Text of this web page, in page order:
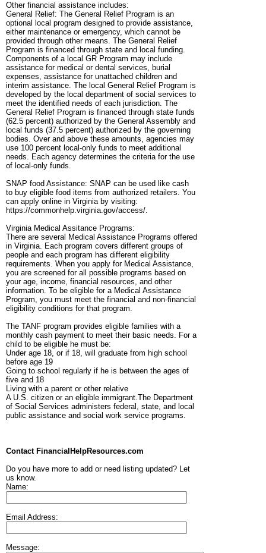
Other financial assistance includes:
General Relief: The General Relief Program is an
optional local program designed to provide assistance,
either maintenance or emergency, which cannot be
provided through other means. The General Relief
Program is financed through state and local funding.
Components of a local GR Program may include
assistance for medical or dental services, burial
expenses, assistance for unattached children and
interim assistance. The local General Relief Program is
developed by the local department of social services to
meet the identified needs of each jurisdiction. The
General Relief Program is financed through state funds
(62.5 percent) authorized by the General Assembly and
local funds (37.5 percent) authorized by the governing
bodies. Over and above these amounts, agencies may
use 100 percent local-only funds to meet additional
needs. Each agency determines the criteria for the use
of local-only funds.
SNAP food Assistance: SNAP can be used like cash
to buy eligible food items from authorized retailers. You
can apply online in Virginia by visiting:
https://commonhelp.virginia.gov/access/.
Virginia Medical Assitance Programs:
There are several Medical Assistance Programs offered
in Virginia. Each program covers different groups of
people and each program has different eligibility
requirements. When you apply for Medical Assistance,
you are screened for all possible programs based on
your age, income, financial resources, and other
information. To be eligible for a Medical Assistance
Program, you must meet the financial and non-financial
eligibility conditions for that program.
The TANF program provides eligible families with a
monthly cash payment to meet their basic needs. For a
child to be eligible he must be:
Under age 18, or if 18, will graduate from high school
before age 19
Going to school regularly if he is between the ages of
five and 18
Living with a parent or other relative
A U.S. citizen or an eligible immigrant.The Department
of Social Services administers federal, state, and local
public assistance and social work service programs.
Contact FinancialHelpResources.com
Do you have more to add or need listing updated? Let
us know.
Name:
Email Address:
Message: